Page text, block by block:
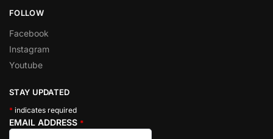
FOLLOW
Facebook
Instagram
Youtube
STAY UPDATED
* indicates required
EMAIL ADDRESS *